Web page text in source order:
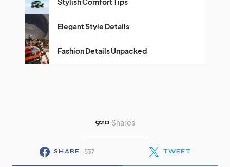
Elegant Style Details
Fashion Details Unpacked
920 Shares
SHARE 537 TWEET